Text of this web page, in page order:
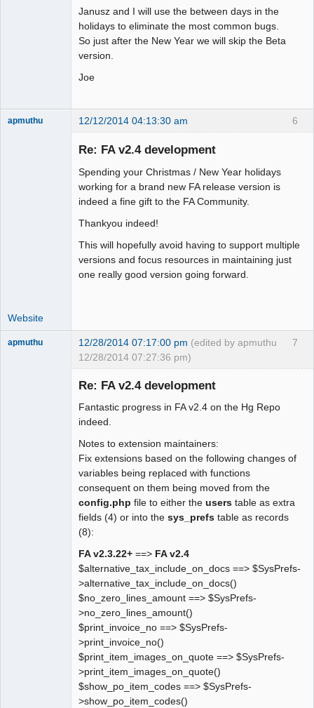
Janusz and I will use the between days in the
holidays to eliminate the most common bugs.
So just after the New Year we will skip the Beta
version.
Joe
6
apmuthu 12/12/2014 04:13:30 am
Re: FA v2.4 development
Spending your Christmas / New Year holidays
working for a brand new FA release version is
indeed a fine gift to the FA Community.
Thankyou indeed!
This will hopefully avoid having to support multiple
versions and focus resources in maintaining just
one really good version going forward.
Website
7
apmuthu 12/28/2014 07:17:00 pm (edited by apmuthu
12/28/2014 07:27:36 pm)
Re: FA v2.4 development
Fantastic progress in FA v2.4 on the Hg Repo
indeed.
Notes to extension maintainers:
Fix extensions based on the following changes of
variables being replaced with functions
consequent on them being moved from the
config.php file to either the users table as extra
fields (4) or into the sys_prefs table as records
(8):
FA v2.3.22+ ==> FA v2.4
$alternative_tax_include_on_docs ==> $SysPrefs-
>alternative_tax_include_on_docs()
$no_zero_lines_amount ==> $SysPrefs-
>no_zero_lines_amount()
$print_invoice_no ==> $SysPrefs-
>print_invoice_no()
$print_item_images_on_quote ==> $SysPrefs-
>print_item_images_on_quote()
$show_po_item_codes ==> $SysPrefs-
>show_po_item_codes()